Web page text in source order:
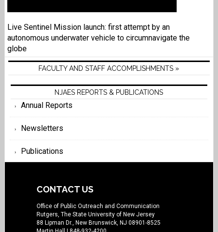
Live Sentinel Mission launch: first attempt by an
autonomous underwater vehicle to circumnavigate the
globe
FACULTY AND STAFF ACCOMPLISHMENTS »
NJAES REPORTS & PUBLICATIONS
Annual Reports
Newsletters
Publications
CONTACT US
Office of Public Outreach and Communication
Rutgers, The State University of New Jersey
88 Lipman Dr., New Brunswick, NJ 08901-8525